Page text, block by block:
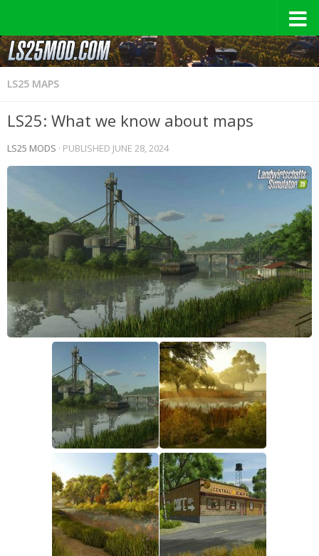
LS25 MAPS
LS25: What we know about maps
LS25 MODS · PUBLISHED JUNE 28, 2024